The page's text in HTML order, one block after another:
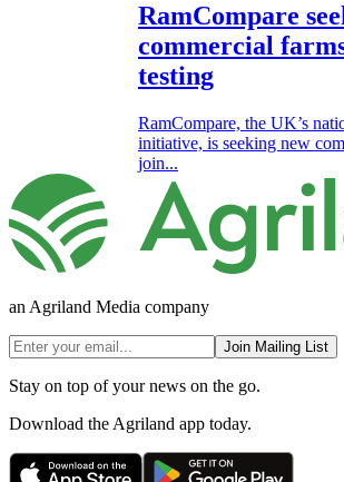
RamCompare
commercial
testing
RamCompare, the UK’s
initiative, is seeking new
join...
an Agriland Media company
Join Mailing List
Stay on top of your news on the go.
Download the Agriland app today.